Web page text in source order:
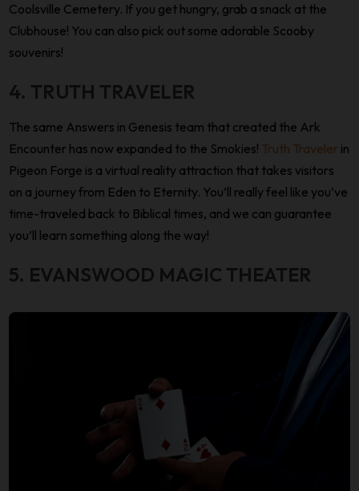
Coolsville Cemetery. If you get hungry, grab a snack at the
Clubhouse! You can also pick out some adorable Scooby
souvenirs!
4. TRUTH TRAVELER
The same Answers in Genesis team that created the Ark
Encounter has now expanded to the Smokies! Truth Traveler in
Pigeon Forge is a virtual reality attraction that takes visitors
on a journey from Eden to Eternity. You’ll really feel like you’ve
time-traveled back to Biblical times, and we can guarantee
you’ll learn something along the way!
5. EVANSWOOD MAGIC THEATER